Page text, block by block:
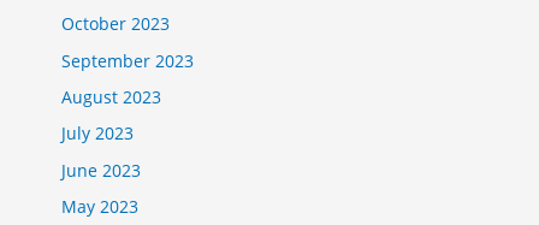
October 2023
September 2023
August 2023
July 2023
June 2023
May 2023